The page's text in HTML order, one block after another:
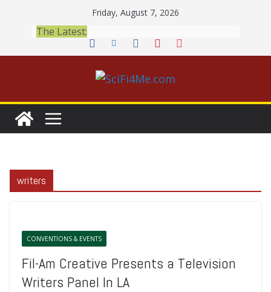
content
Friday, August 7, 2026
The Latest:
writers
CONVENTIONS & EVENTS
Fil-Am Creative Presents a Television
Writers Panel In LA